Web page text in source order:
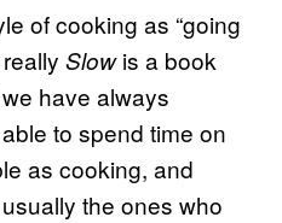
of cooking as “going
Slowis a book
have always
to spend time on
as cooking, and
the ones who